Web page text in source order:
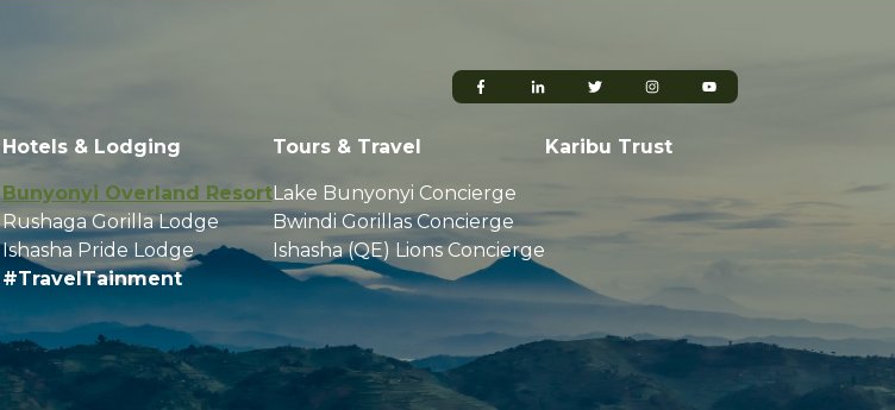
Hotels & Lodging
Bunyonyi Overland Resort
Rushaga Gorilla Lodge
Ishasha Pride Lodge
Tours & Travel
Lake Bunyonyi Concierge
Bwindi Gorillas Concierge
Ishasha (QE) Lions Concierge
Karibu Trust
#TravelTainment